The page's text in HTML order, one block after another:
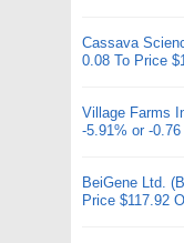
Cassava
0.08 To Price
Village Farms
-5.91% or -
BeiGene Ltd.
Price $117.92